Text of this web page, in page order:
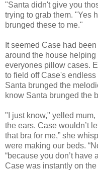
"Santa didn't give you
trying to grab them. "Yes
brunged these to me."
It seemed Case had
around the house
everyones pillow cases.
to field off Case's
Santa brunged the
know Santa brunged the
"I just know," yelled
the ears. Case wouldn’t
that bra for me,” she
were making our beds.
“because you don’t have
Case was instantly on